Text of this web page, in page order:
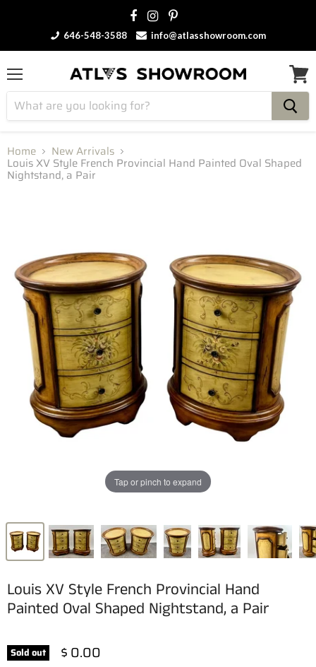
646-548-3588 info@atlasshowroom.com
Menu View
cart
Home New Arrivals
Louis XV Style French Provincial Hand Painted Oval Shaped
Nightstand, a Pair
Tap or pinch to expand
Louis XV Style French Provincial Hand
Painted Oval Shaped Nightstand, a Pair
Sold out $ 0.00